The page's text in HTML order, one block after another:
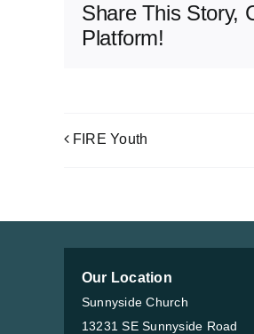
Share This Story,
Platform!
FIRE Youth
Our Location
Sunnyside Church
13231 SE Sunnyside Road